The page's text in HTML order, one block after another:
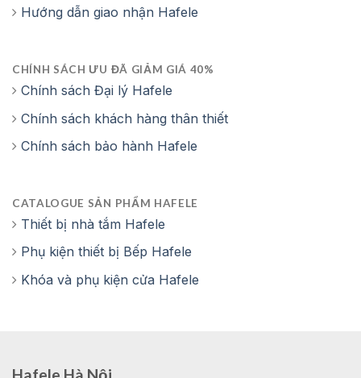
Hướng dẫn giao nhận Hafele
CHÍNH SÁCH ƯU ĐÃ GIẢM GIÁ 40%
Chính sách Đại lý Hafele
Chính sách khách hàng thân thiết
Chính sách bảo hành Hafele
CATALOGUE SẢN PHẨM HAFELE
Thiết bị nhà tắm Hafele
Phụ kiện thiết bị Bếp Hafele
Khóa và phụ kiện cửa Hafele
Hafele Hà Nội